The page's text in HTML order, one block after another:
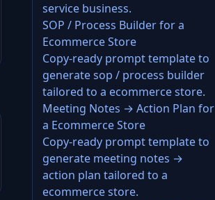
service business.
SOP / Process Builder for a
Ecommerce Store
Copy-ready prompt template to
generate sop / process builder
tailored to a ecommerce store.
Meeting Notes → Action Plan for
a Ecommerce Store
Copy-ready prompt template to
generate meeting notes →
action plan tailored to a
ecommerce store.